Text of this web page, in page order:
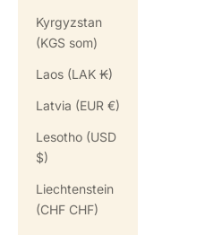
Kyrgyzstan
(KGS som)
Laos (LAK ₭)
Latvia (EUR €)
Lesotho (USD
$)
Liechtenstein
(CHF CHF)